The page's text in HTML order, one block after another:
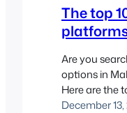
The top
Are you
options in
Here are the
in Malaysia
December